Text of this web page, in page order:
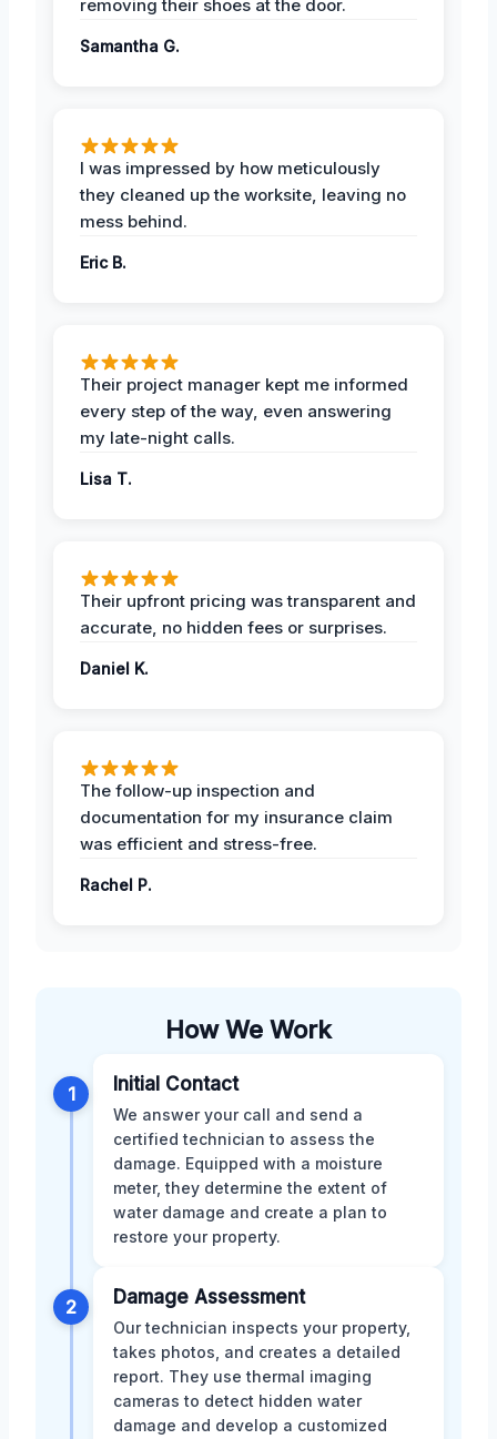
removing their shoes at the door.
Samantha G.
I was impressed by how meticulously
they cleaned up the worksite, leaving no
mess behind.
Eric B.
Their project manager kept me informed
every step of the way, even answering
my late-night calls.
Lisa T.
Their upfront pricing was transparent and
accurate, no hidden fees or surprises.
Daniel K.
The follow-up inspection and
documentation for my insurance claim
was efficient and stress-free.
Rachel P.
How We Work
1 Initial Contact
We answer your call and send a
certified technician to assess the
damage. Equipped with a moisture
meter, they determine the extent of
water damage and create a plan to
restore your property.
2 Damage Assessment
Our technician inspects your property,
takes photos, and creates a detailed
report. They use thermal imaging
cameras to detect hidden water
damage and develop a customized